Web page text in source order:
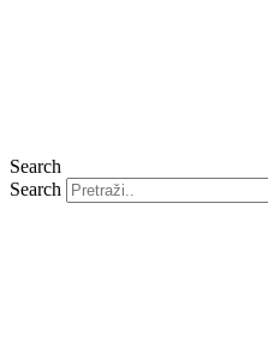
Search
Search